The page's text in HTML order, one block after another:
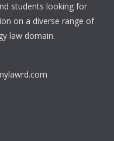
students looking for
on a diverse range of
law domain.